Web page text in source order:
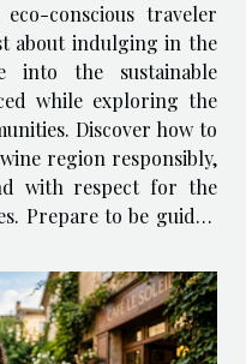
conscious traveler
about indulging in the
into the sustainable
while exploring the
Discover how to
region responsibly,
with respect for the
Prepare to be guided